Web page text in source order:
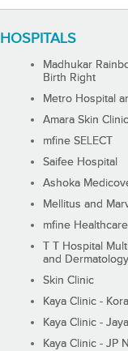
HOSPITALS
Madhukar
Birth Right
Metro Hospital
Amara Skin Clinic
mfine SELECT
Saifee Hospital
Ashoka
Mellitus and
mfine Healthcare
T T Hospital
and
Skin Clinic
Kaya Clinic -
Kaya Clinic -
Kaya Clinic - JP